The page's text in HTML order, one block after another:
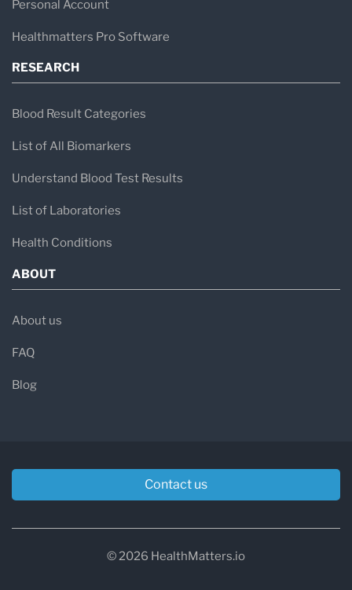
Personal Account
Healthmatters Pro Software
RESEARCH
Blood Result Categories
List of All Biomarkers
Understand Blood Test Results
List of Laboratories
Health Conditions
ABOUT
About us
FAQ
Blog
Contact us
© 2026 HealthMatters.io